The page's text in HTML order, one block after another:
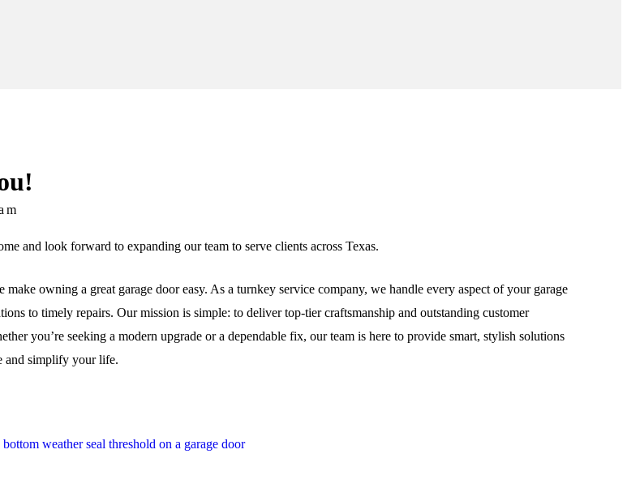
and look forward to expanding our team to serve clients across Texas.
owning a great garage door easy. As a turnkey service company, we handle every aspect of your garage
to timely repairs. Our mission is simple: to deliver top-tier craftsmanship and outstanding customer
you’re seeking a modern upgrade or a dependable fix, our team is here to provide smart, stylish solutions
and simplify your life.